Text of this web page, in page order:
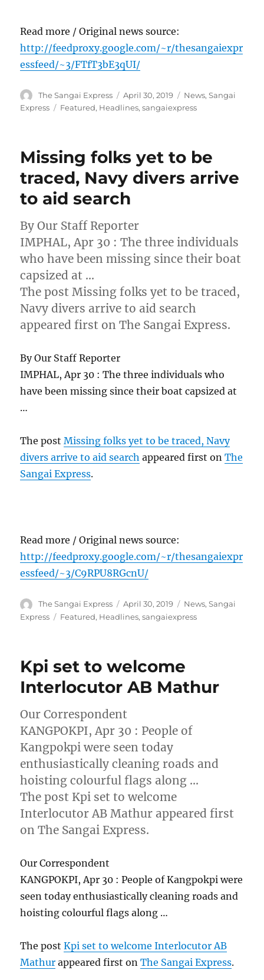
Read more / Original news source:
http://feedproxy.google.com/~r/thesangaiexpr
essfeed/~3/FTfT3bE3qUI/
Author
The Sangai Express
Posted
on
April 30, 2019 Categories
News,Sangai
Express
Tags
Featured, Headlines,sangaiexpress
Missing folks yet to be
traced, Navy divers arrive
to aid search
By Our Staff Reporter
IMPHAL, Apr 30 : The three individuals
who have been missing since their boat
capsized at …
The post Missing folks yet to be traced,
Navy divers arrive to aid search
appeared first on The Sangai Express.
By Our Staff Reporter
IMPHAL, Apr 30 : The three individuals who
have been missing since their boat capsized at
…
The postMissing folks yet to be traced, Navy
divers arrive to aid search appeared first onThe
Sangai Express.
Read more / Original news source:
http://feedproxy.google.com/~r/thesangaiexpr
essfeed/~3/C9RPU8RGcnU/
Author
The Sangai Express
Posted
on
April 30, 2019 Categories
News,Sangai
Express
Tags
Featured, Headlines,sangaiexpress
Kpi set to welcome
Interlocutor AB Mathur
Our Correspondent
KANGPOKPI, Apr 30 : People of
Kangpokpi were seen today
enthusiastically cleaning roads and
hoisting colourful flags along …
The post Kpi set to welcome
Interlocutor AB Mathur appeared first
on The Sangai Express.
Our Correspondent
KANGPOKPI, Apr 30 : People of Kangpokpi were
seen today enthusiastically cleaning roads and
hoisting colourful flags along …
The postKpi set to welcome Interlocutor AB
Mathur appeared first onThe Sangai Express.